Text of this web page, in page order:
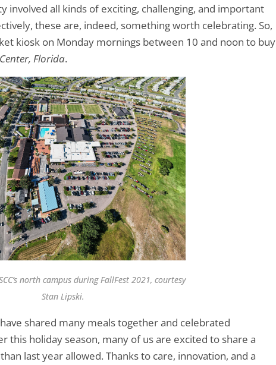
involved all kinds of exciting, challenging, and important
these are, indeed, something worth celebrating. So,
kiosk on Monday mornings between 10 and noon to buy
Florida.
north campus during FallFest 2021, courtesy
Stan Lipski.
shared many meals together and celebrated
this holiday season, many of us are excited to share a
last year allowed. Thanks to care, innovation, and a